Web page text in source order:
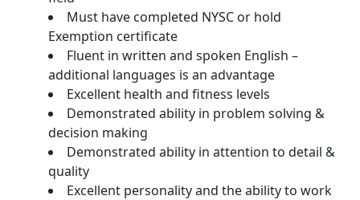
Must have completed NYSC or hold
Exemption certificate
Fluent in written and spoken English –
additional languages is an advantage
Excellent health and fitness levels
Demonstrated ability in problem solving &
decision making
Demonstrated ability in attention to detail &
quality
Excellent personality and the ability to work